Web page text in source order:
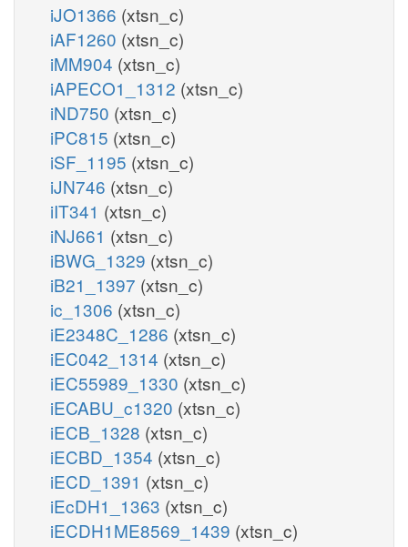
iJO1366 (xtsn_c)
iAF1260 (xtsn_c)
iMM904 (xtsn_c)
iAPECO1_1312 (xtsn_c)
iND750 (xtsn_c)
iPC815 (xtsn_c)
iSF_1195 (xtsn_c)
iJN746 (xtsn_c)
iIT341 (xtsn_c)
iNJ661 (xtsn_c)
iBWG_1329 (xtsn_c)
iB21_1397 (xtsn_c)
ic_1306 (xtsn_c)
iE2348C_1286 (xtsn_c)
iEC042_1314 (xtsn_c)
iEC55989_1330 (xtsn_c)
iECABU_c1320 (xtsn_c)
iECB_1328 (xtsn_c)
iECBD_1354 (xtsn_c)
iECD_1391 (xtsn_c)
iEcDH1_1363 (xtsn_c)
iECDH1ME8569_1439 (xtsn_c)